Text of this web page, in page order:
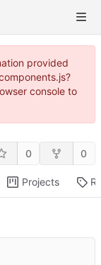
provided
console to
0 0
Projects